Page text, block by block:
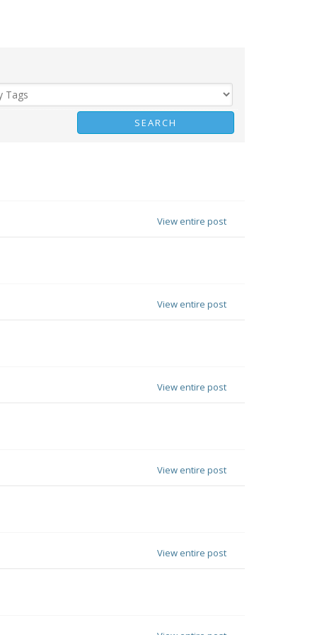
View entire post
View entire post
View entire post
View entire post
View entire post